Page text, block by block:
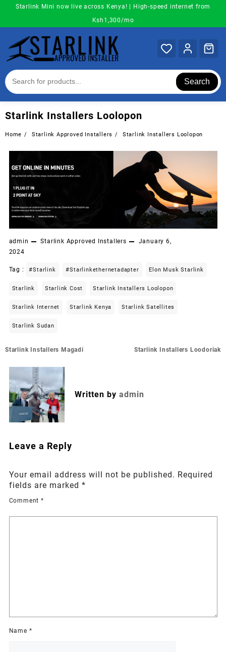
content
Starlink Mini now live across Kenya! | High-speed internet from
Ksh1,300/mo
Search
Starlink Installers Loolopon
Home Starlink Approved Installers Starlink Installers Loolopon
admin Starlink Approved Installers
January 6,
2024
Tag : #starlink #starlinkethernetadapter Elon Musk Starlink
Starlink Starlink Cost Starlink Installers Loolopon
Starlink Internet Starlink Kenya Starlink Satellites
Starlink Sudan
Post
Starlink Installers Magadi Starlink Installers Loodoriak
Written by admin
Leave a Reply
Your email address will not be published. Required
fields are marked *
Comment *
Name *